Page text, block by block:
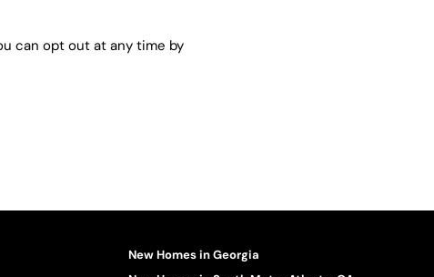
can opt out at any time by
New Homes in Georgia